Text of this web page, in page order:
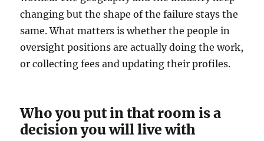
changing but the shape of the failure stays the
same. What matters is whether the people in
oversight positions are actually doing the work,
or collecting fees and updating their profiles.
Who you put in that room is a
decision you will live with